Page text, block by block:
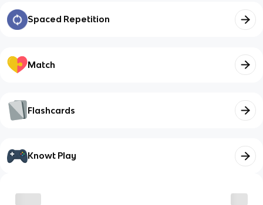
Spaced Repetition
Match
Flashcards
Knowt Play